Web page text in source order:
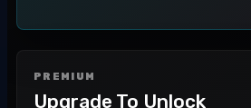
PREMIUM
Upgrade To Unlock